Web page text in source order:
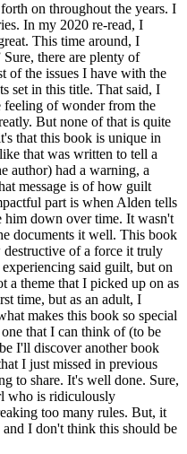
on throughout the years. I
In my 2020 re-read, I
This time around, I
there are plenty of
of the issues I have with the
set in this title. That said, I
feeling of wonder from the
But none of that is quite
that this book is unique in
that was written to tell a
author) had a warning, a
message is of how guilt
part is when Alden tells
down over time. It wasn't
documents it well. This book
of a force it truly
said guilt, but on
a theme that I picked up on as
time, but as an adult, I
makes this book so special
that I can think of (to be
I'll discover another book
I just missed in previous
to share. It's well done. Sure,
who is ridiculously
too many rules. But, it
I don't think this should be